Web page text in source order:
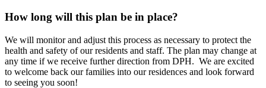
How long will this plan be in place?
We will monitor and adjust this process as necessary to protect the
health and safety of our residents and staff. The plan may change at
any time if we receive further direction from DPH. We are excited
to welcome back our families into our residences and look forward
to seeing you soon!